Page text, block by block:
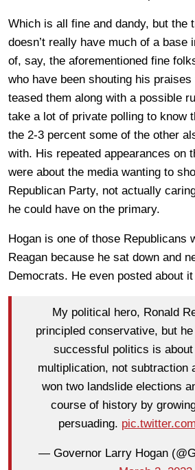
Which is all fine and dandy, but the
doesn’t really have much of a base
of, say, the aforementioned fine
who have been shouting his
teased them along with a possible
take a lot of private polling to know
the 2-3 percent some of the other
with. His repeated appearances on
were about the media wanting to
Republican Party, not actually
he could have on the primary.
Hogan is one of those Republicans
Reagan because he sat down and
Democrats. He even posted about
My political hero, Ronald
principled conservative, but
successful politics is about
multiplication, not subtraction
won two landslide elections
course of history by
persuading.
— Governor Larry Hogan